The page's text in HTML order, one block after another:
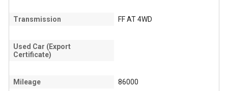
Transmission FF AT 4WD
Used Car (Export
Certificate)
Mileage 86000